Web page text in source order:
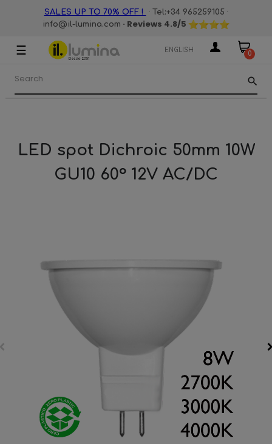
SALES UP TO 70% OFF ! · Tel:+34 965259105 ·
info@il-lumina.com · Reviews 4.8/5
Toggle
navigation
☰ ENGLISH 0
search
LED spot Dichroic 50mm 10W
GU10 60° 12V AC/DC